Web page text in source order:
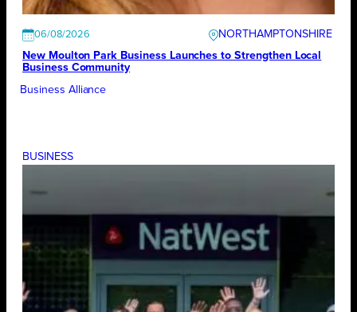
06/08/2026
NORTHAMPTONSHIRE
New Moulton Park Business Launches to Strengthen Local
Business Community
Business Alliance
BUSINESS